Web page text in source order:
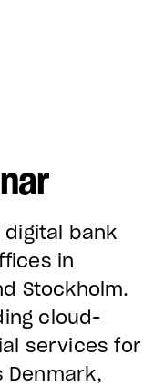
bank
in
Stockholm.
cloud-
services for
Denmark,